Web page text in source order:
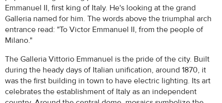
Emmanuel II, first king of Italy. He's looking at the grand
Galleria named for him. The words above the triumphal arch
entrance read: "To Victor Emmanuel II, from the people of
Milano."
The Galleria Vittorio Emmanuel is the pride of the city. Built
during the heady days of Italian unification, around 1870, it
was the first building in town to have electric lighting. Its art
celebrates the establishment of Italy as an independent